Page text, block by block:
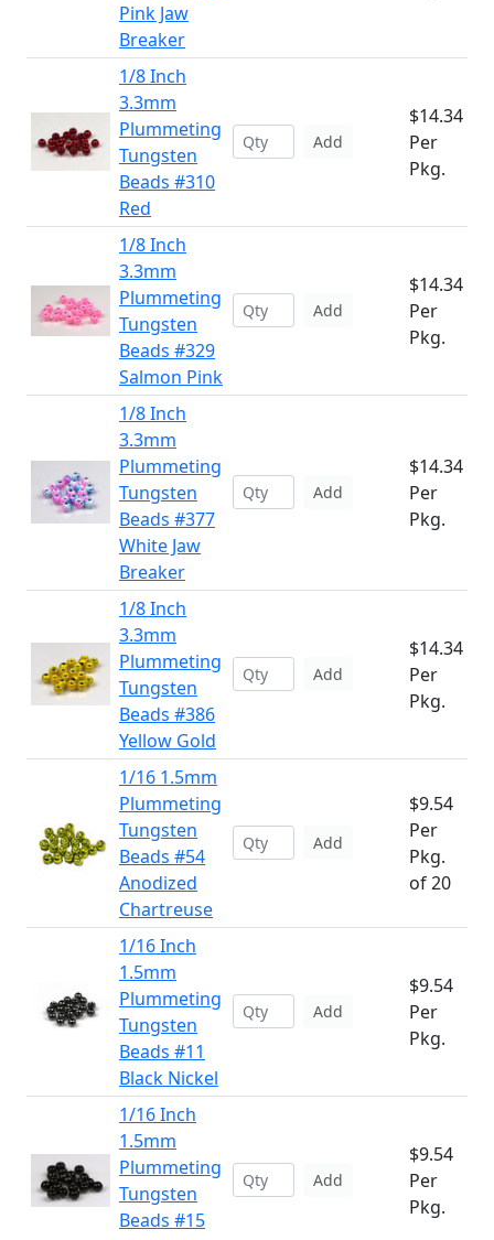
Pink Jaw
Breaker
1/8 Inch
3.3mm
Plummeting
Tungsten
Beads #310
Red
Add
$14.34
Per
Pkg.
1/8 Inch
3.3mm
Plummeting
Tungsten
Beads #329
Salmon Pink
Add
$14.34
Per
Pkg.
1/8 Inch
3.3mm
Plummeting
Tungsten
Beads #377
White Jaw
Breaker
Add
$14.34
Per
Pkg.
1/8 Inch
3.3mm
Plummeting
Tungsten
Beads #386
Yellow Gold
Add
$14.34
Per
Pkg.
1/16 1.5mm
Plummeting
Tungsten
Beads #54
Anodized
Chartreuse
Add
$9.54
Per
Pkg.
of 20
1/16 Inch
1.5mm
Plummeting
Tungsten
Beads #11
Black Nickel
Add
$9.54
Per
Pkg.
1/16 Inch
1.5mm
Plummeting
Tungsten
Beads #15
Add
$9.54
Per
Pkg.